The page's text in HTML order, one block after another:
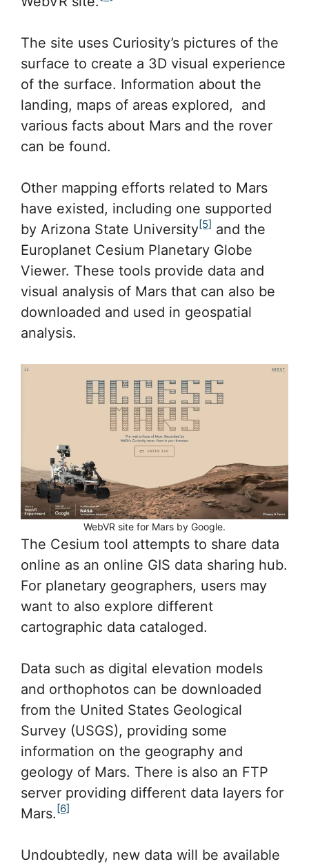
The site uses Curiosity’s pictures of the
surface to create a 3D visual experience
of the surface. Information about the
landing, maps of areas explored, and
various facts about Mars and the rover
can be found.
Other mapping efforts related to Mars
have existed, including one supported
by Arizona State University[5] and the
Europlanet Cesium Planetary Globe
Viewer. These tools provide data and
visual analysis of Mars that can also be
downloaded and used in geospatial
analysis.
WebVR site for Mars by Google.
The Cesium tool attempts to share data
online as an online GIS data sharing hub.
For planetary geographers, users may
want to also explore different
cartographic data cataloged.
Data such as digital elevation models
and orthophotos can be downloaded
from the United States Geological
Survey (USGS), providing some
information on the geography and
geology of Mars. There is also an FTP
server providing different data layers for
Mars. [6]
Undoubtedly, new data will be available